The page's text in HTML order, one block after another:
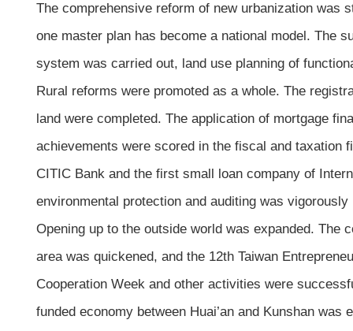
The comprehensive reform of new urbanization was
one master plan has become a national model. The
system was carried out, land use planning of
Rural reforms were promoted as a whole. The
land were completed. The application of mortgage
achievements were scored in the fiscal and taxation
CITIC Bank and the first small loan company of
environmental protection and auditing was vigorously
Opening up to the outside world was expanded.
area was quickened, and the 12th Taiwan
Cooperation Week and other activities were
funded economy between Huai’an and Kunshan